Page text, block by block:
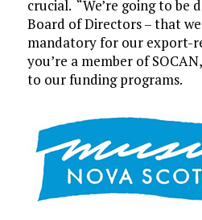
crucial. “We’re going to be
Board of Directors – that
mandatory for our export-
you’re a member of
to our funding programs.